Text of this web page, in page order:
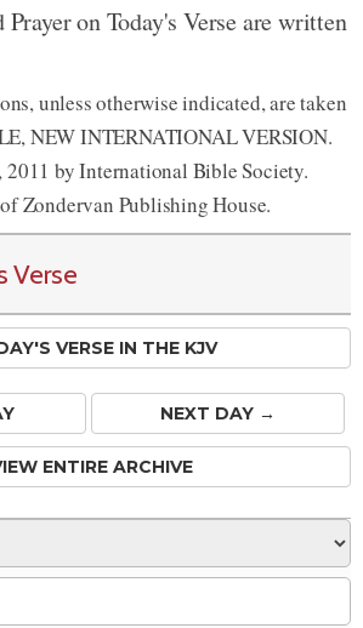
on Today's Verse are written
unless otherwise indicated, are taken
NEW INTERNATIONAL VERSION.
by International Bible Society.
Zondervan Publishing House.
Verse
VERSE IN THE KJV
NEXT DAY →
ENTIRE ARCHIVE